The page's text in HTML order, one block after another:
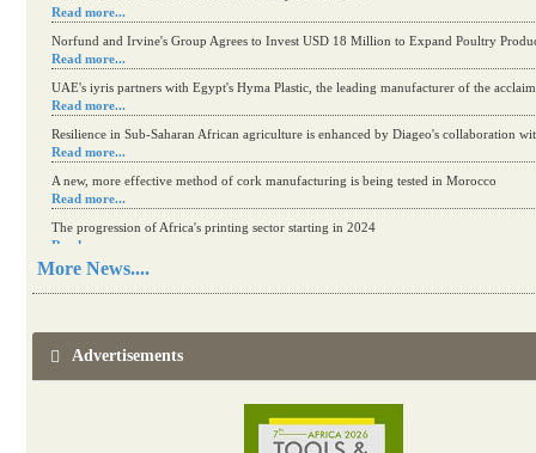
NEWS
ABOUT US
CONTACT US
Read more...
Tanzania Coffee Production To Increase By 25% in 2016
Norfund and Irvine's Group Agrees to Invest USD 18 Million to Expand Poultry
UAE's iyris partners with Egypt's Hyma Plastic, the leading manufacturer of the
Resilience in Sub-Saharan African agriculture is enhanced by Diageo's collaboration
A new, more effective method of cork manufacturing is being tested in Morocco
The progression of Africa's printing sector starting in 2024
Read more...
More News....
Advertisements